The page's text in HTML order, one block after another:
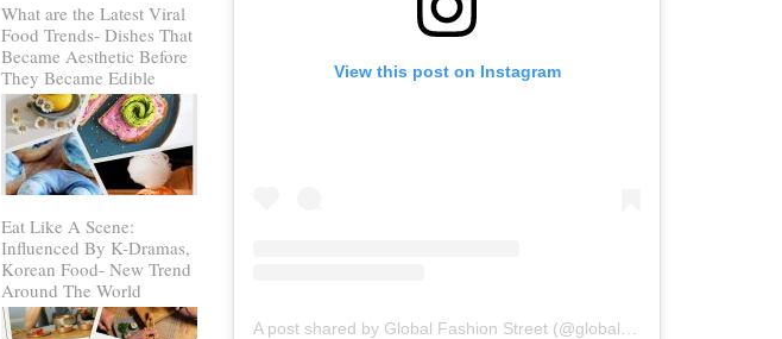
What are the Latest Viral
Food Trends- Dishes That
Became Aesthetic Before
They Became Edible
Eat Like A Scene:
Influenced By K-Dramas,
Korean Food- New Trend
Around The World
View this post on Instagram